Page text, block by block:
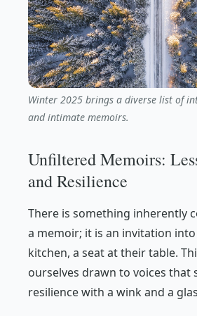
Winter 2025 brings a diverse list of
and intimate memoirs.
Unfiltered Memoirs:
and Resilience
There is something inherently
a memoir; it is an invitation into
kitchen, a seat at their table.
ourselves drawn to voices that
resilience with a wink and a